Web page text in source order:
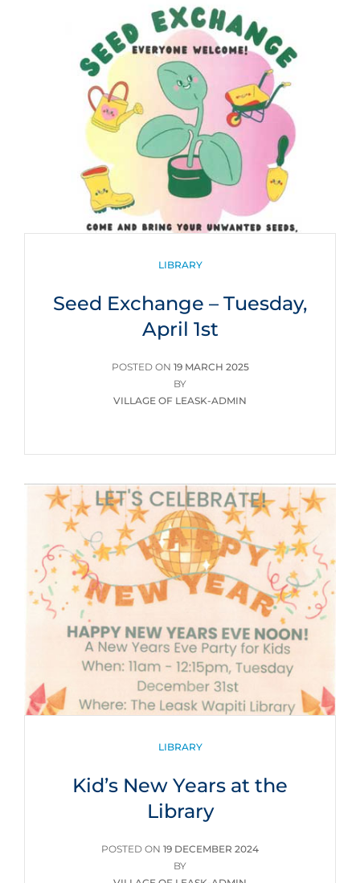
CATEGORIES
LIBRARY
Seed Exchange – Tuesday,
April 1st
POSTED ON POSTED
ON
19 MARCH 2025
BY
VILLAGE OF LEASK-ADMIN
CATEGORIES
LIBRARY
Kid’s New Years at the
Library
POSTED ON POSTED
ON
19 DECEMBER 2024
BY